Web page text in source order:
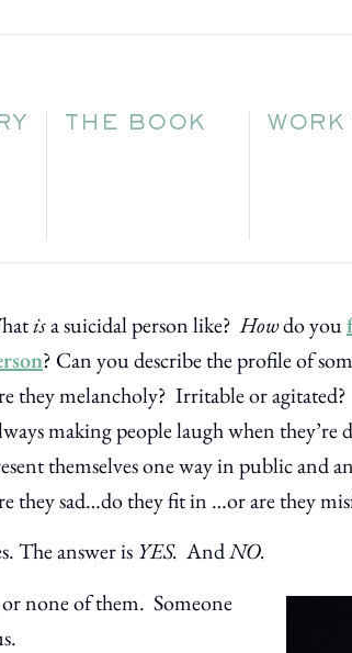
THE BOOK
isa suicidal person like?Howdo you
? Can you describe the profile of
they melancholy? Irritable or
making people laugh when they’re
themselves one way in public and
they sad…do they fit in …or are they
The answer is YES. AndNO.
or none of them. Someone